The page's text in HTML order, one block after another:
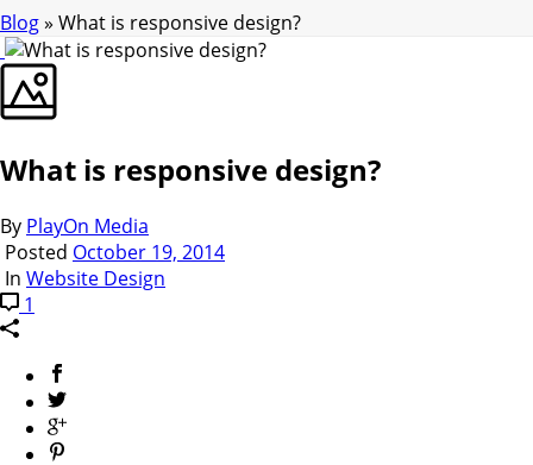
Blog» What is responsive design?
What is responsive design?
By PlayOn Media
Posted October 19, 2014
In Website Design
1